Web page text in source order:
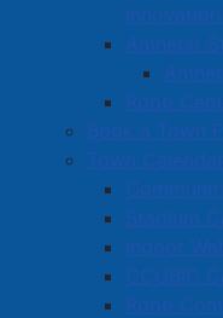
Amherst
Robb
Book a Town
Town Calendars
Stadium
Indoor
CCUBIC
Robb